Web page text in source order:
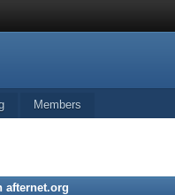
Members
afternet.org